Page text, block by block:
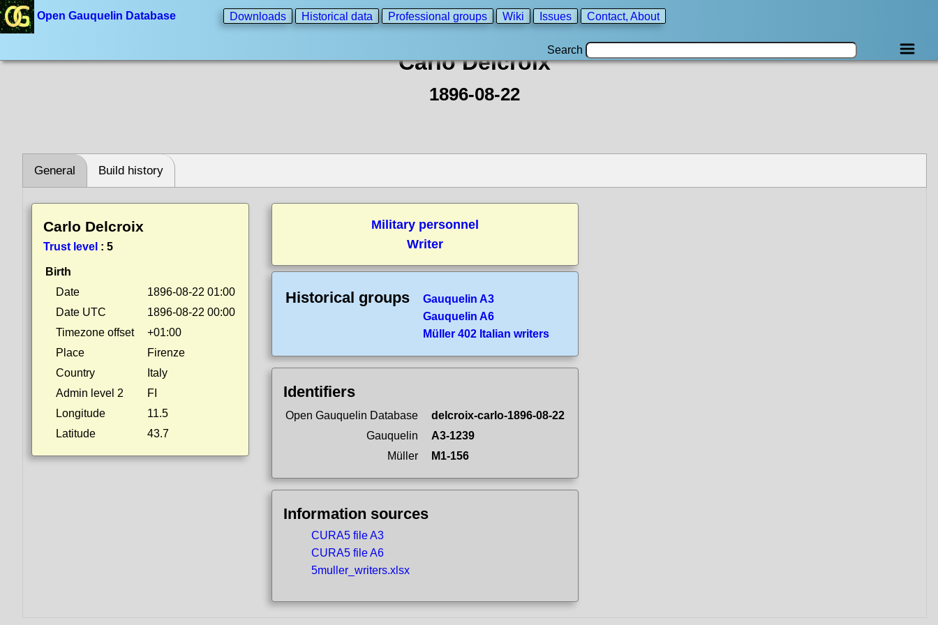
Open Gauquelin Database Downloads Historical data Professional groups Wiki Issues Contact, About
Search
Carlo Delcroix
1896-08-22
General Build history
Carlo Delcroix
Trust level : 5
Birth
Date
1896-08-22 01:00
Date UTC
1896-08-22 00:00
Timezone offset
+01:00
Place
Firenze
Country
Italy
Admin level 2
FI
Longitude
11.5
Latitude
43.7
Military personnel
Writer
Historical groups
Gauquelin A3
Gauquelin A6
Müller 402 Italian writers
Identifiers
Open Gauquelin Database
delcroix-carlo-1896-08-22
Gauquelin
A3-1239
Müller
M1-156
Information sources
CURA5 file A3
CURA5 file A6
5muller_writers.xlsx